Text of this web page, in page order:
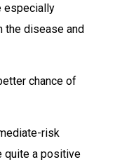
especially
the disease and
chance of
risk
quite a positive